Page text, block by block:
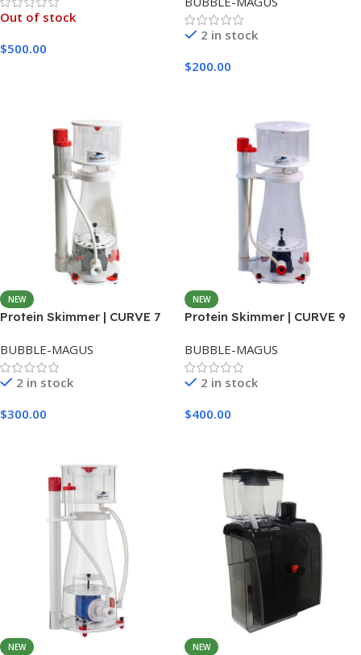
Out of stock
$500.00
2 in stock
$200.00
NEW
Protein Skimmer | CURVE 7
BUBBLE-MAGUS
2 in stock
$300.00
NEW
Protein Skimmer | CURVE 9
BUBBLE-MAGUS
2 in stock
$400.00
NEW NEW